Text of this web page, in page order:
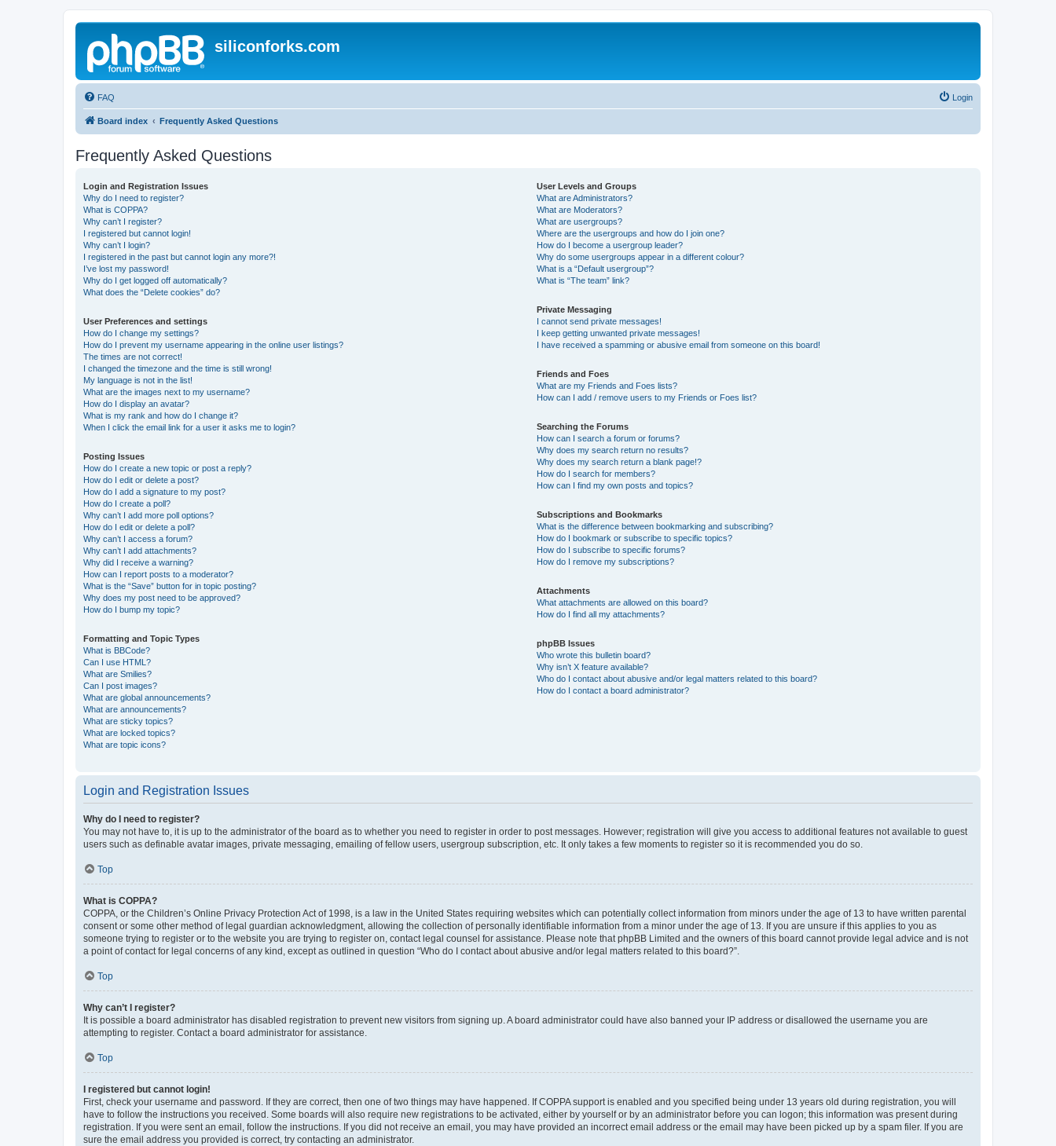
siliconforks.com
FAQ Login
Board index Frequently Asked Questions
Frequently Asked Questions
Login and Registration Issues
Why do I need to register?
What is COPPA?
Why can’t I register?
I registered but cannot login!
Why can’t I login?
I registered in the past but cannot login any more?!
I’ve lost my password!
Why do I get logged off automatically?
What does the “Delete cookies” do?
User Preferences and settings
How do I change my settings?
How do I prevent my username appearing in the online user listings?
The times are not correct!
I changed the timezone and the time is still wrong!
My language is not in the list!
What are the images next to my username?
How do I display an avatar?
What is my rank and how do I change it?
When I click the email link for a user it asks me to login?
Posting Issues
How do I create a new topic or post a reply?
How do I edit or delete a post?
How do I add a signature to my post?
How do I create a poll?
Why can’t I add more poll options?
How do I edit or delete a poll?
Why can’t I access a forum?
Why can’t I add attachments?
Why did I receive a warning?
How can I report posts to a moderator?
What is the “Save” button for in topic posting?
Why does my post need to be approved?
How do I bump my topic?
Formatting and Topic Types
What is BBCode?
Can I use HTML?
What are Smilies?
Can I post images?
What are global announcements?
What are announcements?
What are sticky topics?
What are locked topics?
What are topic icons?
User Levels and Groups
What are Administrators?
What are Moderators?
What are usergroups?
Where are the usergroups and how do I join one?
How do I become a usergroup leader?
Why do some usergroups appear in a different colour?
What is a “Default usergroup”?
What is “The team” link?
Private Messaging
I cannot send private messages!
I keep getting unwanted private messages!
I have received a spamming or abusive email from someone on this board!
Friends and Foes
What are my Friends and Foes lists?
How can I add / remove users to my Friends or Foes list?
Searching the Forums
How can I search a forum or forums?
Why does my search return no results?
Why does my search return a blank page!?
How do I search for members?
How can I find my own posts and topics?
Subscriptions and Bookmarks
What is the difference between bookmarking and subscribing?
How do I bookmark or subscribe to specific topics?
How do I subscribe to specific forums?
How do I remove my subscriptions?
Attachments
What attachments are allowed on this board?
How do I find all my attachments?
phpBB Issues
Who wrote this bulletin board?
Why isn’t X feature available?
Who do I contact about abusive and/or legal matters related to this board?
How do I contact a board administrator?
Login and Registration Issues
Why do I need to register?
You may not have to, it is up to the administrator of the board as to whether you need to register in order to post messages. However; registration will give you access to additional features not available to guest
users such as definable avatar images, private messaging, emailing of fellow users, usergroup subscription, etc. It only takes a few moments to register so it is recommended you do so.
Top
What is COPPA?
COPPA, or the Children’s Online Privacy Protection Act of 1998, is a law in the United States requiring websites which can potentially collect information from minors under the age of 13 to have written parental
consent or some other method of legal guardian acknowledgment, allowing the collection of personally identifiable information from a minor under the age of 13. If you are unsure if this applies to you as
someone trying to register or to the website you are trying to register on, contact legal counsel for assistance. Please note that phpBB Limited and the owners of this board cannot provide legal advice and is not
a point of contact for legal concerns of any kind, except as outlined in question “Who do I contact about abusive and/or legal matters related to this board?”.
Top
Why can’t I register?
It is possible a board administrator has disabled registration to prevent new visitors from signing up. A board administrator could have also banned your IP address or disallowed the username you are
attempting to register. Contact a board administrator for assistance.
Top
I registered but cannot login!
First, check your username and password. If they are correct, then one of two things may have happened. If COPPA support is enabled and you specified being under 13 years old during registration, you will
have to follow the instructions you received. Some boards will also require new registrations to be activated, either by yourself or by an administrator before you can logon; this information was present during
registration. If you were sent an email, follow the instructions. If you did not receive an email, you may have provided an incorrect email address or the email may have been picked up by a spam filer. If you are
sure the email address you provided is correct, try contacting an administrator.